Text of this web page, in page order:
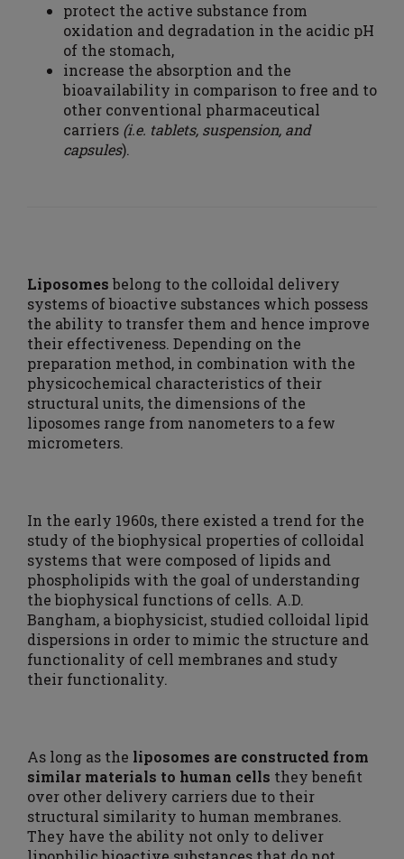
protect the active substance from
oxidation and degradation in the acidic pH
of the stomach,
increase the absorption and the
bioavailability in comparison to free and to
other conventional pharmaceutical
carriers (i.e. tablets, suspension, and
capsules).
Liposomesbelong to the colloidal delivery
systems of bioactive substances which possess
the ability to transfer them and hence improve
their effectiveness. Depending on the
preparation method, in combination with the
physicochemical characteristics of their
structural units, the dimensions of the
liposomes range from nanometers to a few
micrometers.
In the early 1960s, there existed a trend for the
study of the biophysical properties of colloidal
systems that were composed of lipids and
phospholipids with the goal of understanding
the biophysical functions of cells. A.D.
Bangham, a biophysicist, studied colloidal lipid
dispersions in order to mimic the structure and
functionality of cell membranes and study
their functionality.
As long as the liposomes are constructed from
similar materials to human cells they benefit
over other delivery carriers due to their
structural similarity to human membranes.
They have the ability not only to deliver